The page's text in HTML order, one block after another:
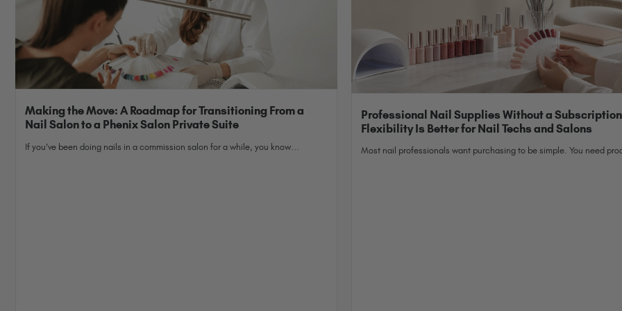
Making the Move: A Roadmap for Transitioning From a
Nail Salon to a Phenix Salon Private Suite
If you’ve been doing nails in a commission salon for a while, you know...
Professional Nail Supplies Without a
Flexibility Is Better for Nail Techs and Salons
Most nail professionals want purchasing to be simple. You need